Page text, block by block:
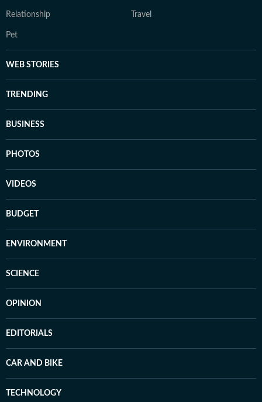
Relationship Travel
Pet
WEB STORIES
TRENDING
BUSINESS
PHOTOS
VIDEOS
BUDGET
ENVIRONMENT
SCIENCE
OPINION
EDITORIALS
CAR AND BIKE
TECHNOLOGY